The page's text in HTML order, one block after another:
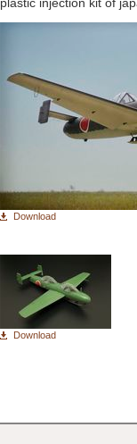
Download
Download